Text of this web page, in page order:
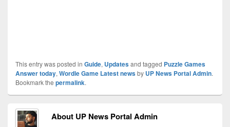
This entry was posted in Guide, Updatesand tagged Puzzle Games
Answer today, Wordle Game Latest newsby UP News Portal Admin.
Bookmark the permalink.
About UP News Portal Admin